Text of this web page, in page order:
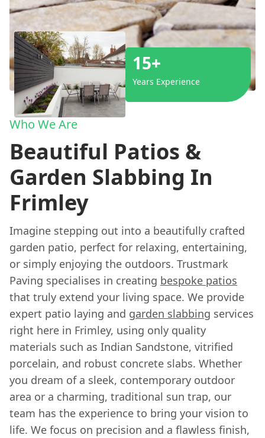
15+
Years Experience
Who We Are
Beautiful Patios &
Garden Slabbing In
Frimley
Imagine stepping out into a beautifully crafted
garden patio, perfect for relaxing, entertaining,
or simply enjoying the outdoors. Trustmark
Paving specialises in creating bespoke patios
that truly extend your living space. We provide
expert patio laying and garden slabbing services
right here in Frimley, using only quality
materials such as Indian Sandstone, vitrified
porcelain, and robust concrete slabs. Whether
you dream of a sleek, contemporary outdoor
area or a charming, traditional sun trap, our
team has the experience to bring your vision to
life. We focus on precision and a flawless finish,